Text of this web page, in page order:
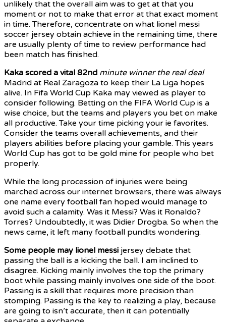
unlikely that the overall aim was to get at that you
moment or not to make that error at that exact moment
in time. Therefore, concentrate on what lionel messi
soccer jersey obtain achieve in the remaining time, there
are usually plenty of time to review performance had
been match has finished.
Kaka scored a vital 82nd minute winner the real deal
Madrid at Real Zaragoza to keep their La Liga hopes
alive. In Fifa World Cup Kaka may viewed as player to
consider following. Betting on the FIFA World Cup is a
wise choice, but the teams and players you bet on make
all productive. Take your time picking your ie favorites.
Consider the teams overall achievements, and their
players abilities before placing your gamble. This years
World Cup has got to be gold mine for people who bet
properly.
While the long procession of injuries were being
marched across our internet browsers, there was always
one name every football fan hoped would manage to
avoid such a calamity. Was it Messi? Was it Ronaldo?
Torres? Undoubtedly, it was Didier Drogba. So when the
news came, it left many football pundits wondering.
Some people may lionel messi jersey debate that
passing the ball is a kicking the ball. I am inclined to
disagree. Kicking mainly involves the top the primary
boot while passing mainly involves one side of the boot.
Passing is a skill that requires more precision than
stomping. Passing is the key to realizing a play, because
are going to isn’t accurate, then it can potentially